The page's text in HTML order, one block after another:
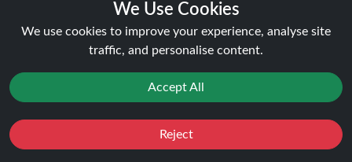
About Us
Login / Register
Forgot password
Blog
Vape Guides
We Use Cookies
We use cookies to improve your experience, analyse site
traffic, and personalise content.
Accept All
Reject